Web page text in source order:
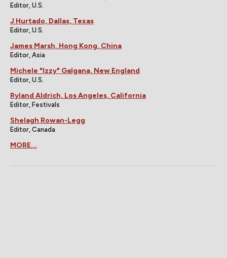
Editor, U.S.
J Hurtado, Dallas, Texas
Editor, U.S.
James Marsh, Hong Kong, China
Editor, Asia
Michele "Izzy" Galgana, New England
Editor, U.S.
Ryland Aldrich, Los Angeles, California
Editor, Festivals
Shelagh Rowan-Legg
Editor, Canada
MORE...